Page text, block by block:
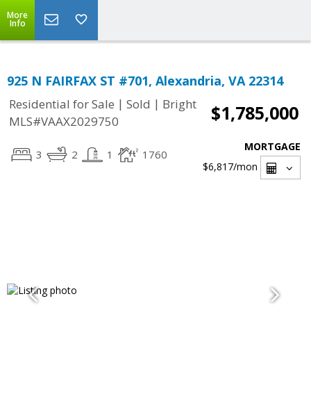
More
Info
925 N FAIRFAX ST #701, Alexandria, VA 22314
Residential for Sale | Sold | Bright
MLS#VAAX2029750
$1,785,000
3 2 1 1760
MORTGAGE
$6,817/mon